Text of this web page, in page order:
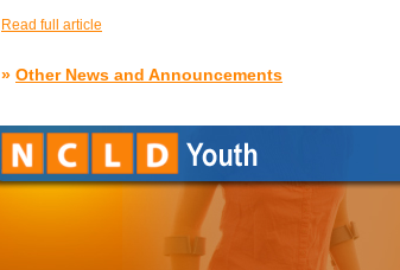
Read full article
» Other News and Announcements